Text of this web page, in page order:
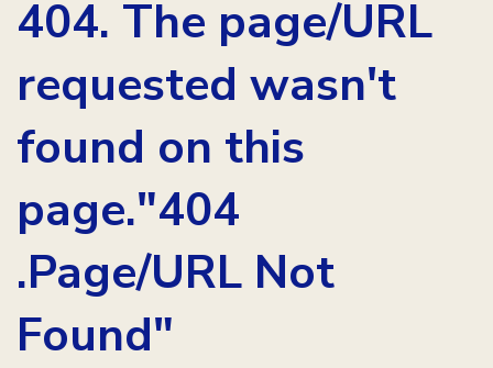
404. The page/URL
requested wasn't
found on this
page."404
.Page/URL Not
Found"